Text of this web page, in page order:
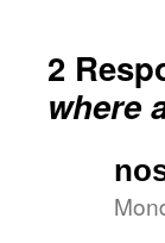
2
where